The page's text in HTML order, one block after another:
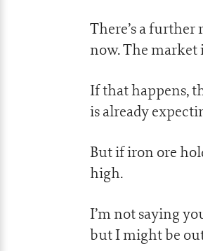
There’s a
now. The market
If that happens,
is already
But if iron ore
high.
I’m not saying
but I might be